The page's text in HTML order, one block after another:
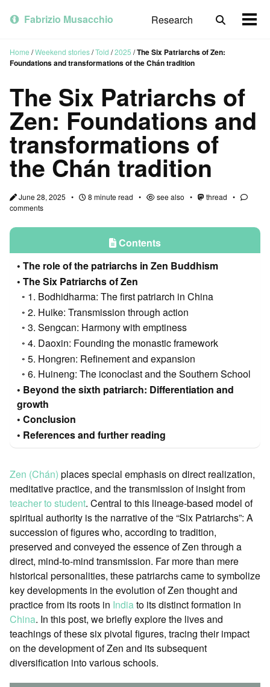
primary
content
footer
Fabrizio Musacchio Research
Toggle
Home /Weekend stories/Told /2025 /The Six Patriarchs of Zen:
Foundations and transformations of the Chán tradition
The Six Patriarchs of
Zen: Foundations and
transformations of
the Chán tradition
June 28, 2025 8 minute read see also
thread
comments
Contents
The role of the patriarchs in Zen Buddhism
The Six Patriarchs of Zen
1. Bodhidharma: The first patriarch in China
2. Huike: Transmission through action
3. Sengcan: Harmony with emptiness
4. Daoxin: Founding the monastic framework
5. Hongren: Refinement and expansion
6. Huineng: The iconoclast and the Southern School
Beyond the sixth patriarch: Differentiation and
growth
Conclusion
References and further reading
Zen (Chán) places special emphasis on direct realization,
meditative practice, and the transmission of insight from
teacher to student. Central to this lineage-based model of
spiritual authority is the narrative of the “Six Patriarchs”: A
succession of figures who, according to tradition,
preserved and conveyed the essence of Zen through a
direct, mind-to-mind transmission. Far more than mere
historical personalities, these patriarchs came to symbolize
key developments in the evolution of Zen thought and
practice from its roots in Indiato its distinct formation in
China. In this post, we briefly explore the lives and
teachings of these six pivotal figures, tracing their impact
on the development of Zen and its subsequent
diversification into various schools.